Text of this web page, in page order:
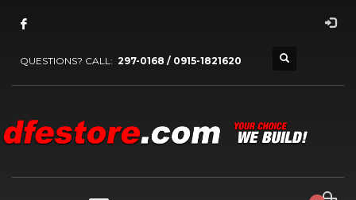
QUESTIONS? CALL: 297-0168 / 0915-1821620